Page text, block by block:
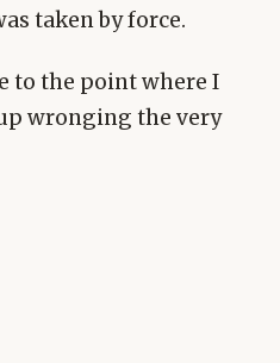
taken by force.
to the point where I
wronging the very